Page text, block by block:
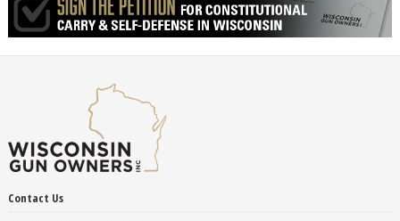
Contact Us